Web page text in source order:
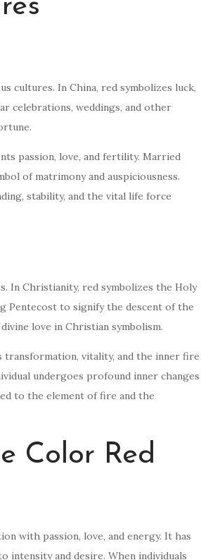
cultures. In China, red symbolizes luck,
celebrations, weddings, and other
passion, love, and fertility. Married
of matrimony and auspiciousness.
stability, and the vital life force
In Christianity, red symbolizes the Holy
Pentecost to signify the descent of the
love in Christian symbolism.
transformation, vitality, and the inner fire
undergoes profound inner changes
to the element of fire and the
Color Red
with passion, love, and energy. It has
intensity and desire. When individuals